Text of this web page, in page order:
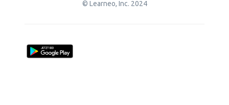
© Learneo, Inc. 2024